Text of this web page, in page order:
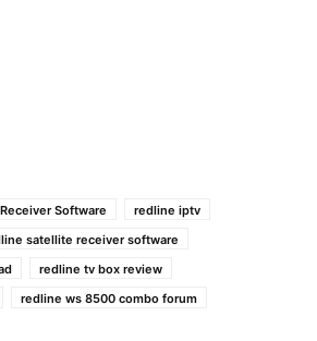
Receiver Software
redline iptv
satellite receiver software
redline tv box review
redline ws 8500 combo forum